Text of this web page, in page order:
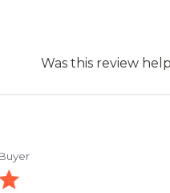
Was this review